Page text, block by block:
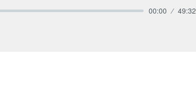
00:00 49:32